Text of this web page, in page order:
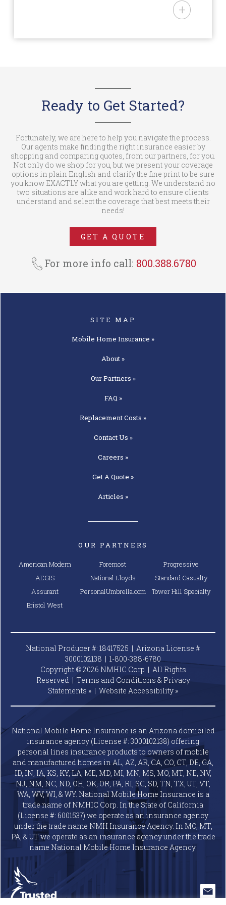
home park
manufactured homes in AL, AZ,
AR, CA, CO, CT, DE, GA, ID, IN, IA,
KS, KY, LA, ME, MD, MI, MN, MS,
MO, MT, NE, NV, NJ, NM, NC, ND,
OH, OK, OR, PA, RI, SC, SD, TN, TX,
UT, VT, WA, WV, WI, & WY. National
Mobile Home Insurance is a trade
name of NMHIC Corp. In the State
of California (License #: 6001537)
we operate as an insurance
agency under the trade name
NMH Insurance Agency. In MO,
MT, PA, & UT we operate as an
insurance agency under the trade
name National Mobile Home
Ready to Get Started?
Fortunately, we are here to help you navigate the process.
Our agents make finding the right insurance easier by
shopping and comparing quotes, from our partners, for you.
Not only do we shop for you, but we present your coverage
options in plain English and clarify the fine print to be sure
you know EXACTLY what you are getting. We understand no
two situations are alike and work hard to ensure clients
understand and select the coverage that best meets their
needs!
GET A QUOTE
For more info call: 800.388.6780
SITE MAP
Mobile Home Insurance »
About »
OurPartners »
FAQ »
ReplacementCosts »
ContactUs »
Careers »
Get AQuote »
Articles »
OUR PARTNERS
American Modern
AEGIS
Assurant
Bristol West
Foremost
National Lloyds
PersonalUmbrella.com
Progressive
Standard Casualty
Tower Hill Specialty
National Producer #: 18417525 | Arizona License #
3000102138 | 1-800-388-6780
Copyright © 2026 NMHIC Corp | All Rights
Reserved | Terms and Conditions & Privacy
Statements » | Website Accessibility »
National Mobile Home Insurance is an Arizona domiciled
insurance agency (License #: 3000102138) offering
personal lines insurance products to owners of mobile
and manufactured homes in AL, AZ, AR, CA, CO, CT, DE, GA,
ID, IN, IA, KS, KY, LA, ME, MD, MI, MN, MS, MO, MT, NE, NV,
NJ, NM, NC, ND, OH, OK, OR, PA, RI, SC, SD, TN, TX, UT, VT,
WA, WV, WI, & WY. National Mobile Home Insurance is a
trade name of NMHIC Corp. In the State of California
(License #: 6001537) we operate as an insurance agency
under the trade name NMH Insurance Agency. In MO, MT,
PA, & UT we operate as an insurance agency under the trade
name National Mobile Home Insurance Agency.